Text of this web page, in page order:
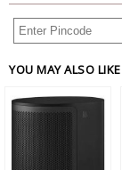
YOU MAY ALSO LIKE